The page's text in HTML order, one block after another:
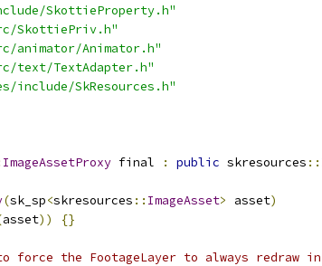
SkottieProperty.h"
SkottiePriv.h"
animator/Animator.h"
text/TextAdapter.h"
include/SkResources.h"
ImageAssetProxy final : public skresources ::
(sk_sp<skresources :: ImageAsset> asset)
asset)) {}
the FootageLayer to always redraw in